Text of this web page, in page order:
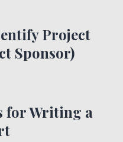
Project
Sponsor)
for Writing a